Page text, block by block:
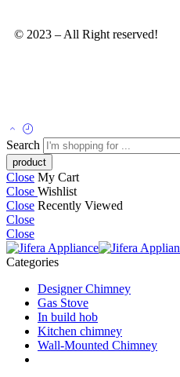
© 2023 – All Right reserved!
Search
Close My Cart
Close Wishlist
Close Recently Viewed
Close
Close
Categories
Designer Chimney
Gas Stove
In build hob
Kitchen chimney
Wall-Mounted Chimney